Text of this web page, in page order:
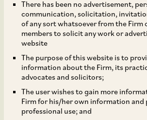
There has been no advertisement,
communication, solicitation,
of any sort whatsoever from the Firm
members to solicit any work or
website
The purpose of this website is to
information about the Firm, its
advocates and solicitors;
The user wishes to gain more
Firm for his/her own information and
professional use; and
Chinese parent
Motor
their acquisition
stake in MG